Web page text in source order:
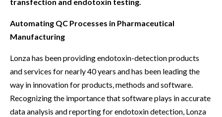
Automating QC Processes in Pharmaceutical
Manufacturing
Lonza has been providing endotoxin-detection products
and services for nearly 40 years and has been leading the
way in innovation for products, methods and software.
Recognizing the importance that software plays in accurate
data analysis and reporting for endotoxin detection, Lonza